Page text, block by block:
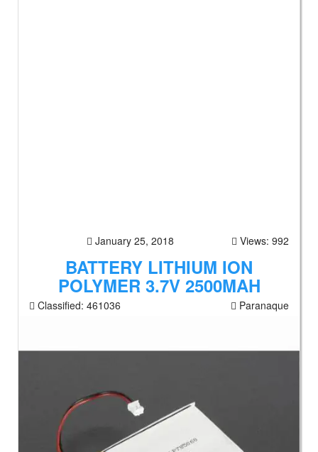
January 25, 2018 Views: 992
BATTERY LITHIUM ION
POLYMER 3.7V 2500MAH
Classified: 461036 Paranaque